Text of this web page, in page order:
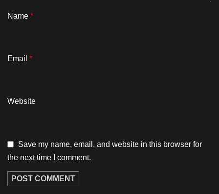
Name *
Email *
Website
Save my name, email, and website in this browser for
the next time I comment.